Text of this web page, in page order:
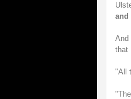
and
And
that
"All